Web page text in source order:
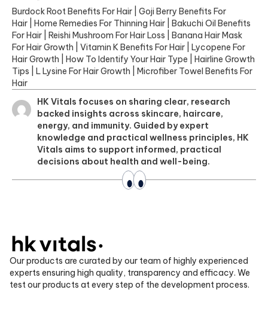
Burdock Root Benefits For Hair
Goji Berry Benefits For
Hair
Home Remedies For Thinning Hair
Bakuchi Oil Benefits
For Hair
Reishi Mushroom For Hair Loss
Banana Hair Mask
For Hair Growth
Vitamin K Benefits For Hair
Lycopene For
Hair Growth
How To Identify Your Hair Type
Hairline Growth
Tips
L Lysine For Hair Growth
Microfiber Towel Benefits For
Hair
HK Vitals focuses on sharing clear, research
backed insights across skincare, haircare,
energy, and immunity. Guided by expert
knowledge and practical wellness principles, HK
Vitals aims to support informed, practical
decisions about health and well-being.